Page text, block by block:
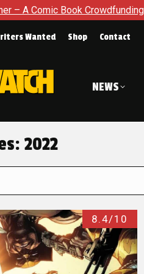
Crowdfunding Round Up
Wanted Shop Contact
NEWS
2022
8.4/10